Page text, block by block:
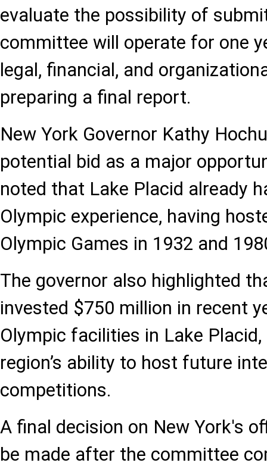
evaluate the possibility of
committee will operate for one
legal, financial, and
preparing a final report.
New York Governor Kathy
potential bid as a major
noted that Lake Placid already
Olympic experience, having
Olympic Games in 1932 and
The governor also highlighted
invested $750 million in recent
Olympic facilities in Lake
region’s ability to host future
competitions.
A final decision on New York's
be made after the committee